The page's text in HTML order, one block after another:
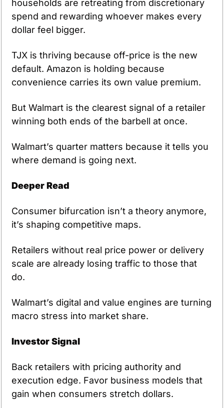
households are retreating from discretionary
spend and rewarding whoever makes every
dollar feel bigger.
TJX is thriving because off-price is the new
default. Amazon is holding because
convenience carries its own value premium.
But Walmart is the clearest signal of a retailer
winning both ends of the barbell at once.
Walmart’s quarter matters because it tells you
where demand is going next.
Deeper Read
Consumer bifurcation isn’t a theory anymore,
it’s shaping competitive maps.
Retailers without real price power or delivery
scale are already losing traffic to those that
do.
Walmart’s digital and value engines are turning
macro stress into market share.
Investor Signal
Back retailers with pricing authority and
execution edge. Favor business models that
gain when consumers stretch dollars.